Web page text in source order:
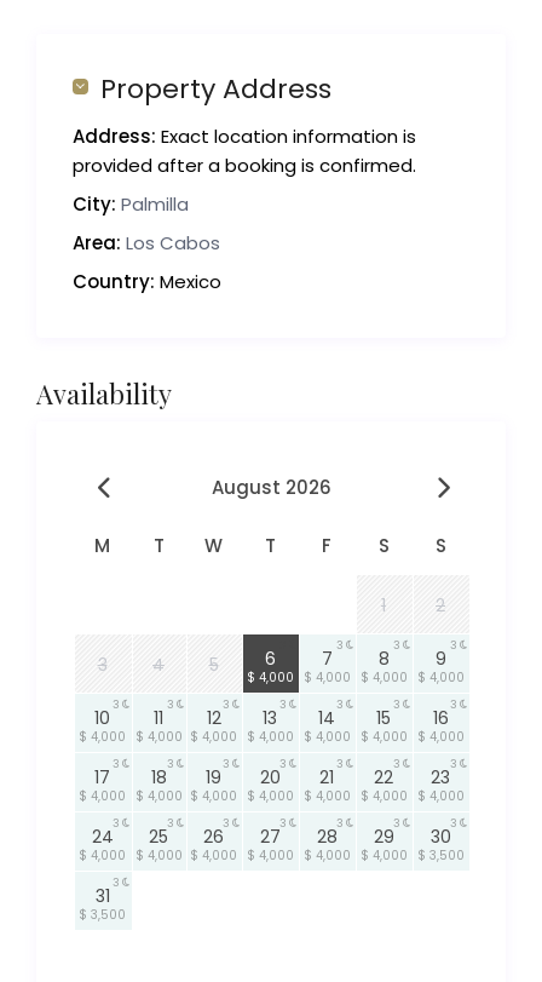
Property Address
Address: Exact location information is
provided after a booking is confirmed.
City: Palmilla
Area: Los Cabos
Country: Mexico
Availability
August 2026
M T W T F S S
1 2
3 4 5 6
$ 4,000
7
$ 4,000
3
8
$ 4,000
3
9
$ 4,000
3
10
$ 4,000
3
11
$ 4,000
3
12
$ 4,000
3
13
$ 4,000
3
14
$ 4,000
3
15
$ 4,000
3
16
$ 4,000
3
17
$ 4,000
3
18
$ 4,000
3
19
$ 4,000
3
20
$ 4,000
3
21
$ 4,000
3
22
$ 4,000
3
23
$ 4,000
3
24
$ 4,000
3
25
$ 4,000
3
26
$ 4,000
3
27
$ 4,000
3
28
$ 4,000
3
29
$ 4,000
3
30
$ 3,500
3
31
$ 3,500
3